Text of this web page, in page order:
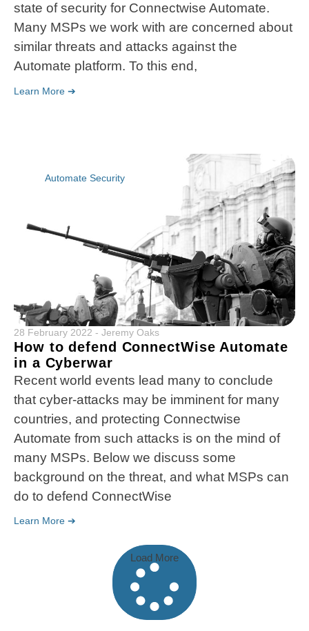
state of security for Connectwise Automate.
Many MSPs we work with are concerned about
similar threats and attacks against the
Automate platform. To this end,
Learn More ➔
Automate Security
28 February 2022 - Jeremy Oaks
How to defend ConnectWise Automate
in a Cyberwar
Recent world events lead many to conclude
that cyber-attacks may be imminent for many
countries, and protecting Connectwise
Automate from such attacks is on the mind of
many MSPs. Below we discuss some
background on the threat, and what MSPs can
do to defend ConnectWise
Learn More ➔
Load More